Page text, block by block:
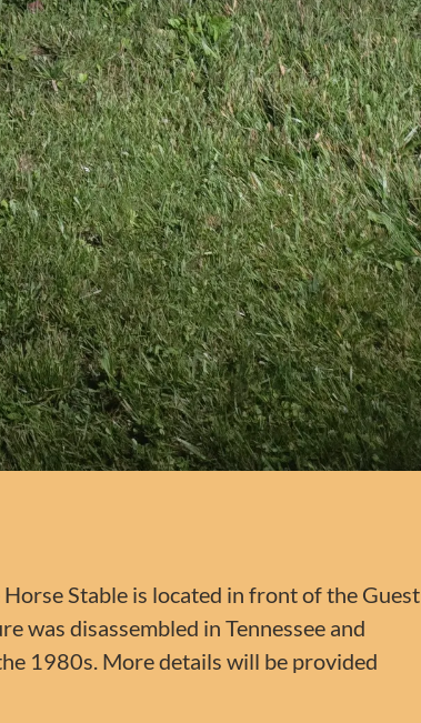
Stable is located in front of the Guest
was disassembled in Tennessee and
1980s. More details will be provided